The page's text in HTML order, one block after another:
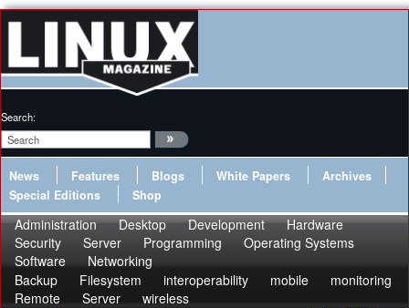
Search:
News Features Blogs White Papers
Archives
Special Editions
Shop
Administration Desktop Development
Hardware
Security
Server Programming
Operating Systems
Software
Networking
Backup
Filesystem interoperability mobile
monitoring
Remote
Server wireless